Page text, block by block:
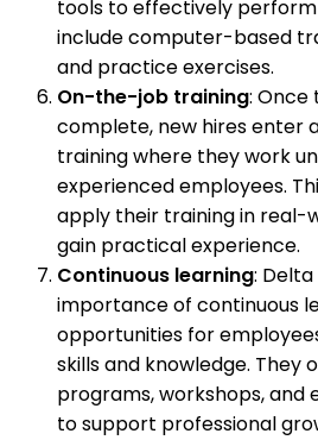
tools to effectively perform
include computer-based
and practice exercises.
On-the-job training: Once
complete, new hires enter
training where they work
experienced employees.
apply their training in real-
gain practical experience.
Continuous learning:
importance of continuous
opportunities for
skills and knowledge. They
programs, workshops, and
to support professional